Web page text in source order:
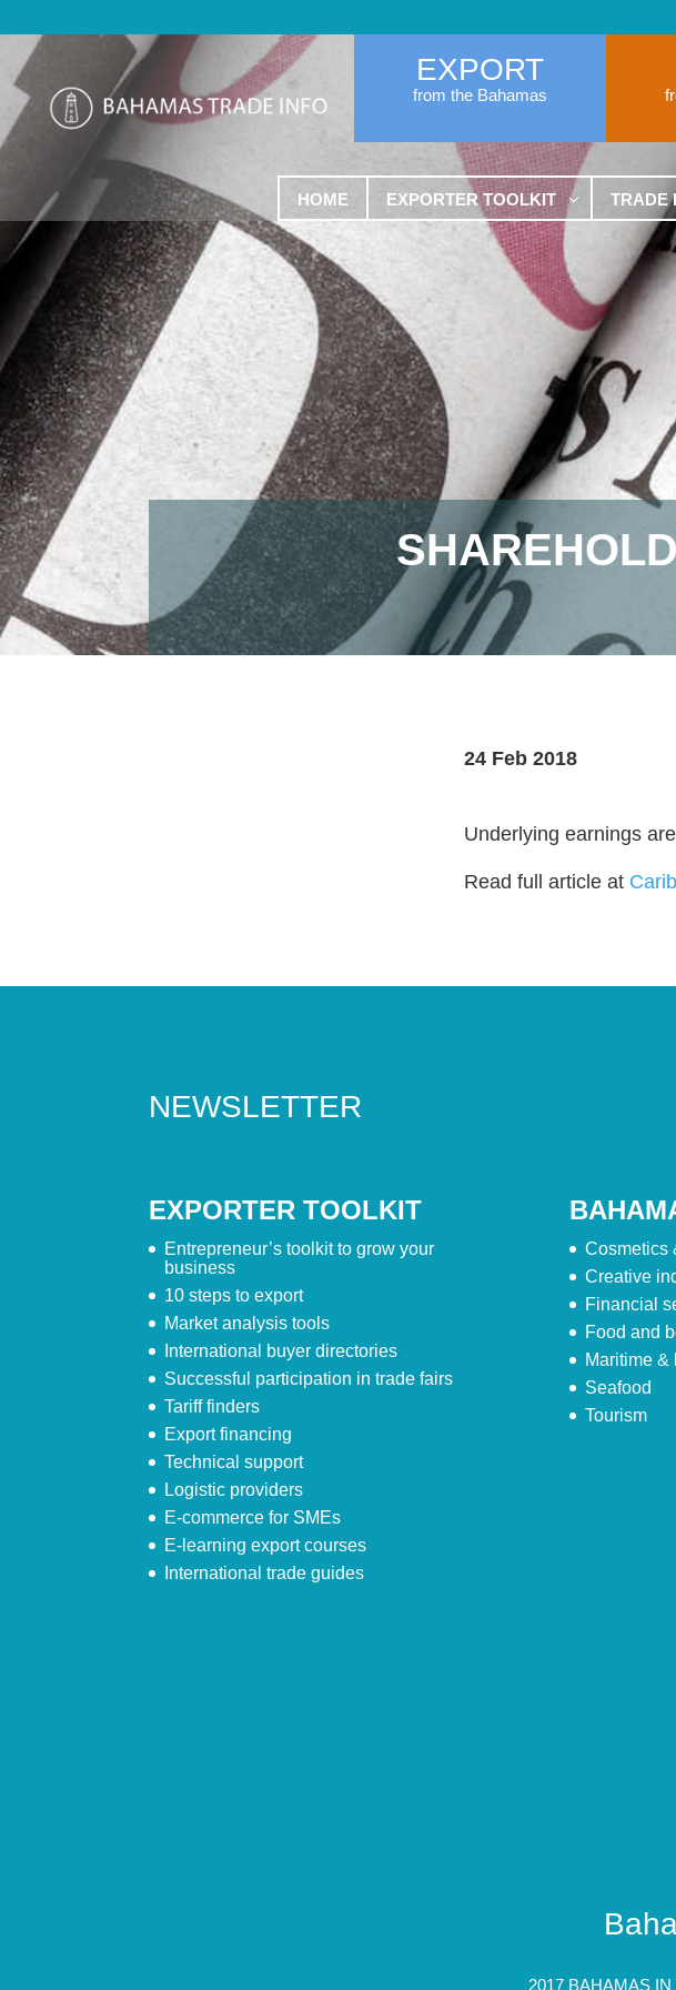
EXPORT
from the Bahamas
HOME EXPORTER TOOLKIT TRADE
24 Feb 2018
Underlying earnings
Read full article at
NEWSLETTER
EXPORTER TOOLKIT
Entrepreneur’s toolkit to grow your
business
10 steps to export
Market analysis tools
International buyer directories
Successful participation in trade fairs
Tariff finders
Export financing
Technical support
Logistic providers
E-commerce for SMEs
E-learning export courses
International trade guides
Cosmetics
Creative
Financial
Food and
Maritime &
Seafood
Tourism
2017 BAHAMAS IN